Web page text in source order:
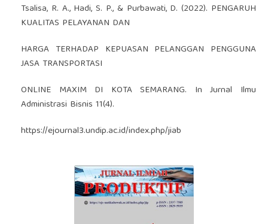
Tsalisa, R. A., Hadi, S. P., & Purbawati, D. (2022). PENGARUH
KUALITAS PELAYANAN DAN
HARGA TERHADAP KEPUASAN PELANGGAN PENGGUNA
JASA TRANSPORTASI
ONLINE MAXIM DI KOTA SEMARANG. In Jurnal Ilmu
Administrasi Bisnis 11(4).
https://ejournal3.undip.ac.id/index.php/jiab